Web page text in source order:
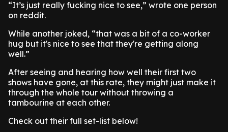
“It’s just really fucking nice to see,” wrote one person
on reddit.
While another joked, “that was a bit of a co-worker
hug but it's nice to see that they're getting along
well.”
After seeing and hearing how well their first two
shows have gone, at this rate, they might just make it
through the whole tour without throwing a
tambourine at each other.
Check out their full set-list below!